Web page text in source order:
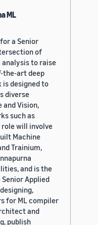
ML
a Senior
of
to raise
the-art deep
designed to
diverse
and Vision,
such as
role will involve
Machine
Trainium,
and is the
Senior Applied
for ML compiler
and
publish